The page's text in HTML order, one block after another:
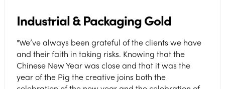
Industrial & Packaging Gold
"We’ve always been grateful of the clients we have
and their faith in taking risks. Knowing that the
Chinese New Year was close and that it was the
year of the Pig the creative joins both the